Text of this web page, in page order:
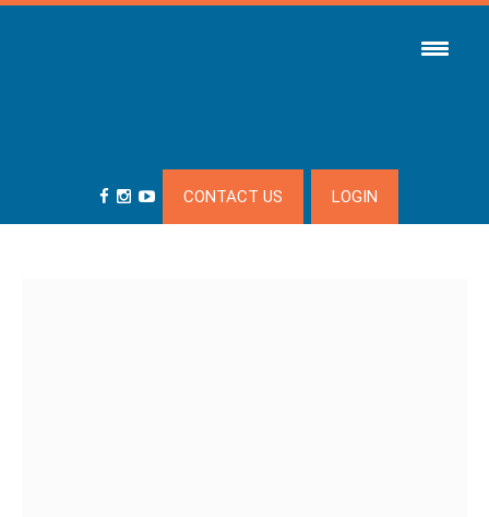
CONTACT US LOGIN